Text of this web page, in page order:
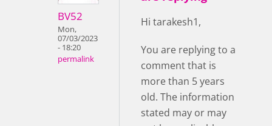
BV52
Mon,
07/03/2023
- 18:20
permalink
Hi tarakesh1,
You are replying to a
comment that is
more than 5 years
old. The information
stated may or may